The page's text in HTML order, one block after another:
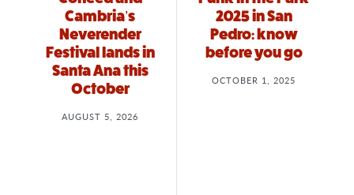
Cambria’s
Neverender
Festival lands in
Santa Ana this
October
AUGUST 5, 2026
2025 in San
Pedro: know
before you go
OCTOBER 1, 2025